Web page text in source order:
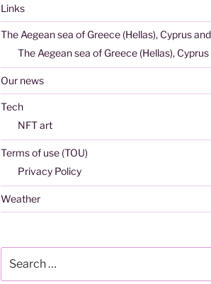
Links
The Aegean sea of Greece (Hellas), Cyprus
The Aegean sea of Greece (Hellas),
Our news
Tech
NFT art
Terms of use (TOU)
Privacy Policy
Weather
for: